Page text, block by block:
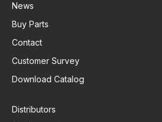
News
Buy Parts
Contact
Customer Survey
Download Catalog
Distributors